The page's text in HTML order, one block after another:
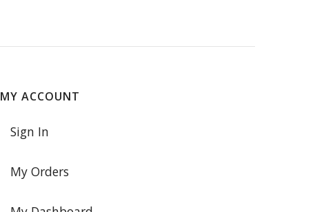
MY ACCOUNT
Sign In
My Orders